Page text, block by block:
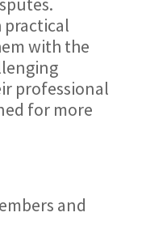
practical
with the
professional
for more
and